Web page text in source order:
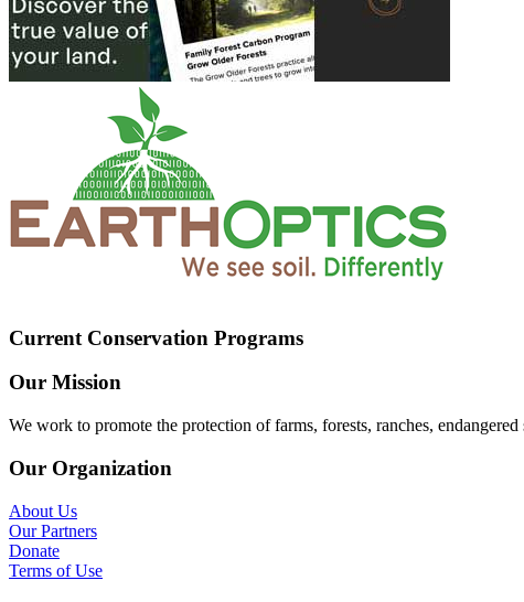
Current Conservation Programs
Our Mission
We work to promote the protection of farms, forests, ranches,
Our Organization
About Us
Our Partners
Donate
Terms of Use